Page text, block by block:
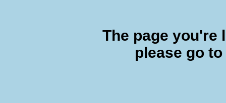
The page you're
please go